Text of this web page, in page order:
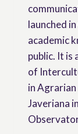
launched
academic
public. It is
of
in
Javeriana